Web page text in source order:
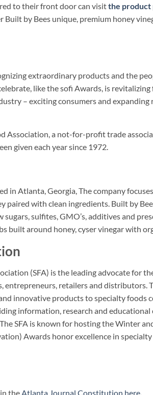
to their front door can visitthe product
by Bees unique, premium honey
extraordinary products and the
like the sofi Awards, is
– exciting consumers and
Association, a not-for-profit trade
given each year since 1972.
in Atlanta, Georgia, The company
paired with clean ingredients. Built by
sulfites, GMO’s, additives and
built around honey, cyser vinegar with
(SFA) is the leading advocate for
entrepreneurs, retailers and distributors.
innovative products to specialty foods
information, research and educational
SFA is known for hosting the Winter
Awards honor excellence in
theAtlanta Journal Constitution here.